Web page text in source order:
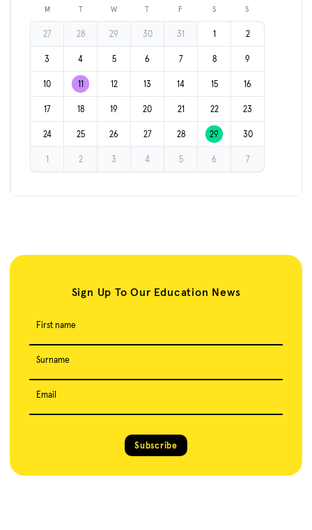
M T W T F S S
27 28 29 30 31 1 2
3 4 5 6 7 8 9
10 11 12 13 14 15 16
17 18 19 20 21 22 23
24 25 26 27 28 29 30
1 2 3 4 5 6 7
Sign Up To Our Education News
First name
Surname
Email
Subscribe